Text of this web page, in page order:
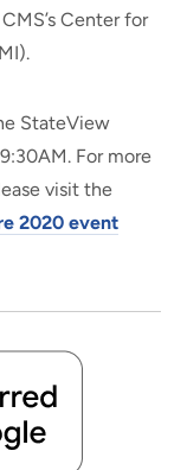
Center for
StateView
For more
visit the
2020 event